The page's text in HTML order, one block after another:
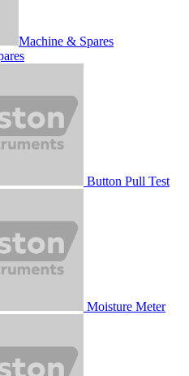
Machine & Spares
Button Pull Test
Moisture Meter